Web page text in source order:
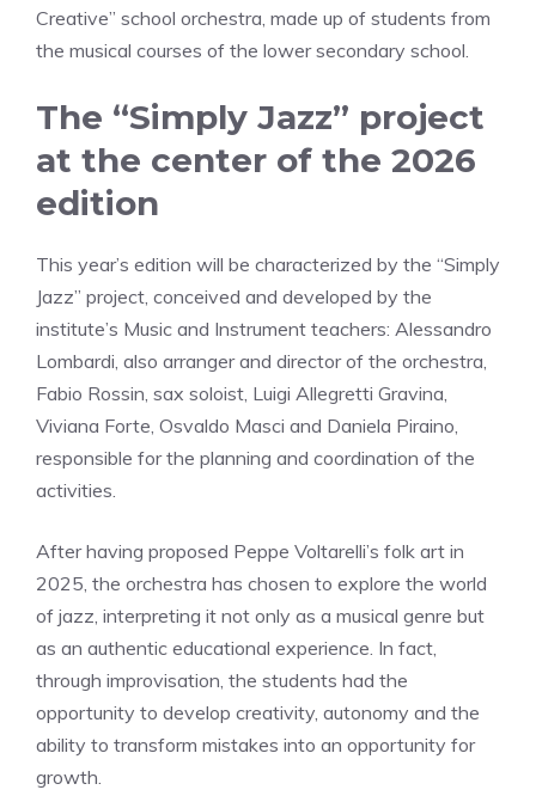
Creative” school orchestra, made up of students from
the musical courses of the lower secondary school.
The “Simply Jazz” project
at the center of the 2026
edition
This year’s edition will be characterized by the “Simply
Jazz” project, conceived and developed by the
institute’s Music and Instrument teachers: Alessandro
Lombardi, also arranger and director of the orchestra,
Fabio Rossin, sax soloist, Luigi Allegretti Gravina,
Viviana Forte, Osvaldo Masci and Daniela Piraino,
responsible for the planning and coordination of the
activities.
After having proposed Peppe Voltarelli’s folk art in
2025, the orchestra has chosen to explore the world
of jazz, interpreting it not only as a musical genre but
as an authentic educational experience. In fact,
through improvisation, the students had the
opportunity to develop creativity, autonomy and the
ability to transform mistakes into an opportunity for
growth.